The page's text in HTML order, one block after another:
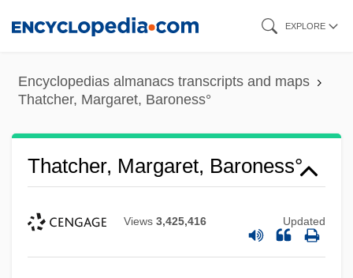
content
EXPLORE
Encyclopedias almanacs transcripts and maps
Thatcher, Margaret, Baroness°
Thatcher, Margaret, Baroness°
Views 3,425,416 Updated